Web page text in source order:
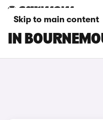
Skip to main content
MINI ACEMAN
IN